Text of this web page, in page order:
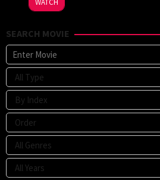
Sparks
WATCH
SEARCH MOVIE